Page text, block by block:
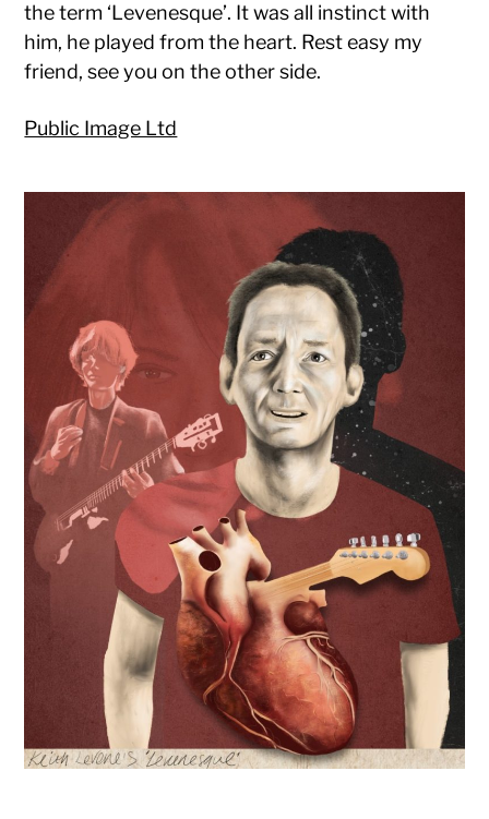
the term ‘Levenesque’. It was all instinct with
him, he played from the heart. Rest easy my
friend, see you on the other side.
Public Image Ltd